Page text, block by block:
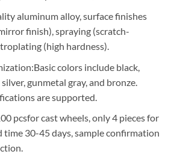
aluminum alloy, surface finishes
finish), spraying (scratch-
(high hardness).
colors include black,
gunmetal gray, and bronze.
are supported.
pcsfor cast wheels, only 4 pieces for
time 30-45 days, sample confirmation